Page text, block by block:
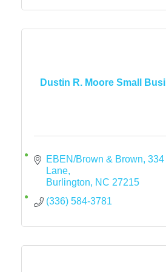
Dustin R. Moore Small
EBEN/Brown & Brown 334
Lane
Burlington
NC 27215
(336) 584-3781